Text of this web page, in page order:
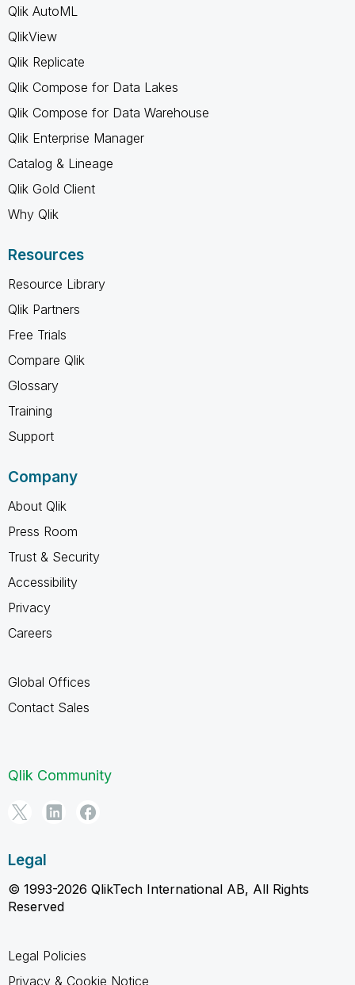
Qlik AutoML
QlikView
Qlik Replicate
Qlik Compose for Data Lakes
Qlik Compose for Data Warehouse
Qlik Enterprise Manager
Catalog & Lineage
Qlik Gold Client
Why Qlik
Resources
Resource Library
Qlik Partners
Free Trials
Compare Qlik
Glossary
Training
Support
Company
About Qlik
Press Room
Trust & Security
Accessibility
Privacy
Careers
Global Offices
Contact Sales
Qlik Community
Legal
© 1993-2026 QlikTech International AB, All Rights
Reserved
Legal Policies
Privacy & Cookie Notice